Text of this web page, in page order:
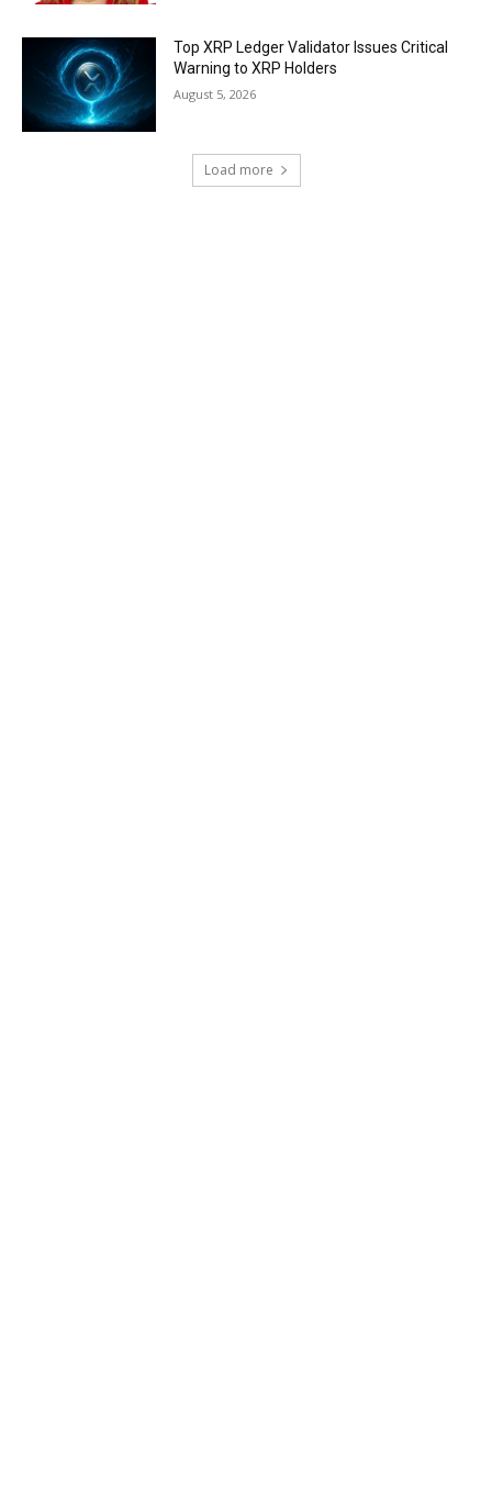
Top XRP Ledger Validator Issues Critical
Warning to XRP Holders
August 5, 2026
Load more